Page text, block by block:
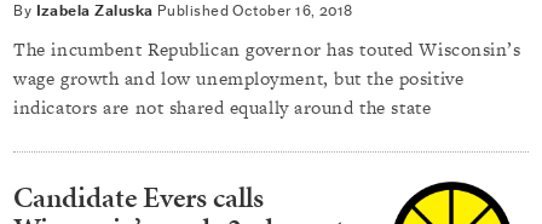
By Izabela Zaluska PublishedOctober 16, 2018
The incumbent Republican governor has touted Wisconsin’s
wage growth and low unemployment, but the positive
indicators are not shared equally around the state
Candidate Evers calls